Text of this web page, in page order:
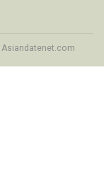
Asiandatenet.com